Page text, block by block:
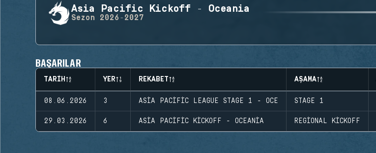
Asia Pacific Kickoff - Oceania
Sezon 2026-2027
BAŞARILAR
TARIH YER REKABET AŞAMA
08.06.2026 3 ASIA PACIFIC LEAGUE STAGE 1 - OCE STAGE 1
29.03.2026 6 ASIA PACIFIC KICKOFF - OCEANIA REGIONAL KICKOFF